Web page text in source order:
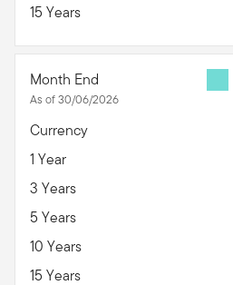
15 Years
Month End
As of 30/06/2026
Currency
1 Year
3 Years
5 Years
10 Years
15 Years